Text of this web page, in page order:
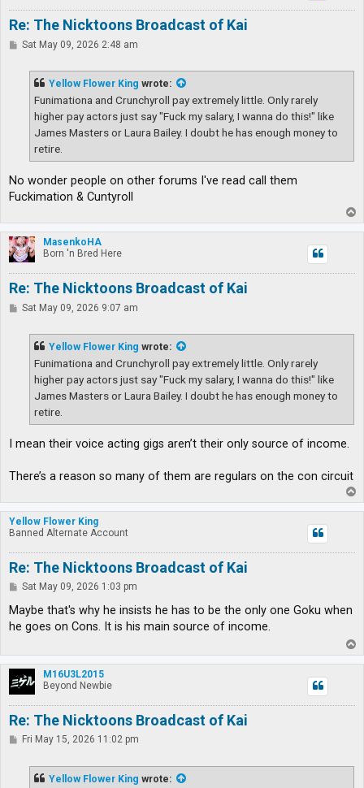
Re: The Nicktoons Broadcast of Kai
PSat May 09, 2026 2:48 am
Yellow Flower King wrote:
Funimationa and Crunchyroll pay extremely little. Only rarely
higher pay actors just say "Fuck my salary, I wanna do this!" like
James Masters or Laura Bailey. I doubt he has enough money to
retire.
No wonder people on other forums I've read call them
Fuckimation & Cuntyroll
o
p
MasenkoHA
Born 'n Bred Here
Re: The Nicktoons Broadcast of Kai
PSat May 09, 2026 9:07 am
Yellow Flower King wrote:
Funimationa and Crunchyroll pay extremely little. Only rarely
higher pay actors just say "Fuck my salary, I wanna do this!" like
James Masters or Laura Bailey. I doubt he has enough money to
retire.
I mean their voice acting gigs aren’t their only source of income.
There’s a reason so many of them are regulars on the con circuit
o
p
Yellow Flower King
Banned Alternate Account
Re: The Nicktoons Broadcast of Kai
P
s
Sat May 09, 2026 1:03 pm
Maybe that's why he insists he has to be the only one Goku when
he goes on Cons. It is his main source of income.
o
p
M16U3L2015
Beyond Newbie
Re: The Nicktoons Broadcast of Kai
PFri May 15, 2026 11:02 pm
Yellow Flower King wrote: